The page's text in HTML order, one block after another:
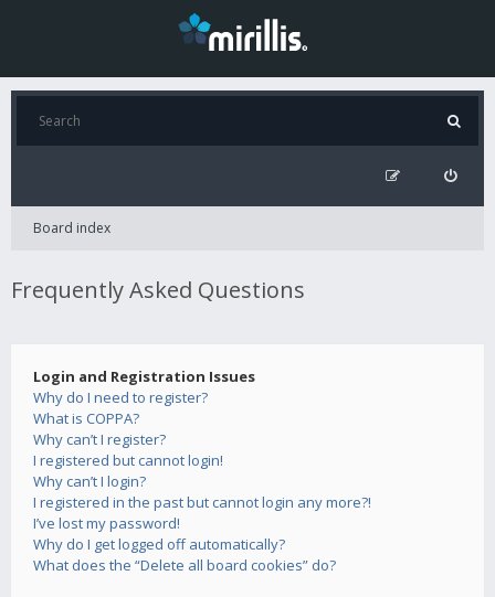
Board index
Frequently Asked Questions
Login and Registration Issues
Why do I need to register?
What is COPPA?
Why can’t I register?
I registered but cannot login!
Why can’t I login?
I registered in the past but cannot login any more?!
I’ve lost my password!
Why do I get logged off automatically?
What does the “Delete all board cookies” do?